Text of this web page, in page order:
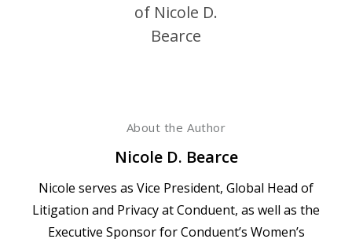
About the Author
Nicole D. Bearce
Nicole serves as Vice President, Global Head of
Litigation and Privacy at Conduent, as well as the
Executive Sponsor for Conduent’s Women’s